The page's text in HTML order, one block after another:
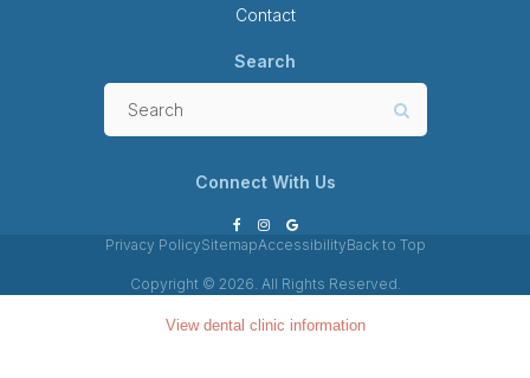
Contact
Search
Search
Connect With Us
Privacy PolicySitemapAccessibilityBack to Top
Copyright © 2026. All Rights Reserved.
View dental clinic information